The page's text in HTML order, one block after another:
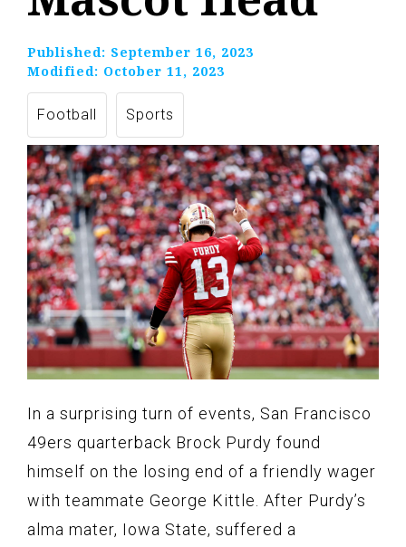
Published: September 16, 2023
Modified: October 11, 2023
Football Sports
In a surprising turn of events, San Francisco
49ers quarterback Brock Purdy found
himself on the losing end of a friendly wager
with teammate George Kittle. After Purdy’s
alma mater, Iowa State, suffered a